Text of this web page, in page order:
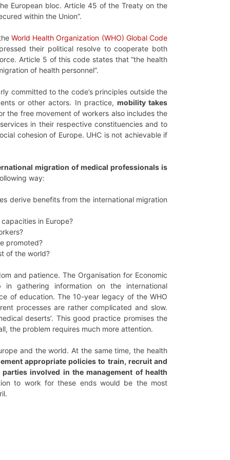
European bloc. Article 45 of the Treaty on the
within the Union”.
World Health Organization (WHO) Global Code
their political resolve to cooperate both
Article 5 of this code states that “the health
of health personnel”.
committed to the code’s principles outside the
or other actors. In practice, mobility takes
the free movement of workers also includes the
in their respective constituencies and to
cohesion of Europe. UHC is not achievable if
migration of medical professionals is
way:
derive benefits from the international migration
in Europe?
promoted?
of the world?
and patience. The Organisation for Economic
gathering information on the international
of education. The 10-year legacy of the WHO
processes are rather complicated and slow.
deserts’. This good practice promises the
the problem requires much more attention.
and the world. At the same time, the health
appropriate policies to train, recruit and
involved in the management of health
to work for these ends would be the most